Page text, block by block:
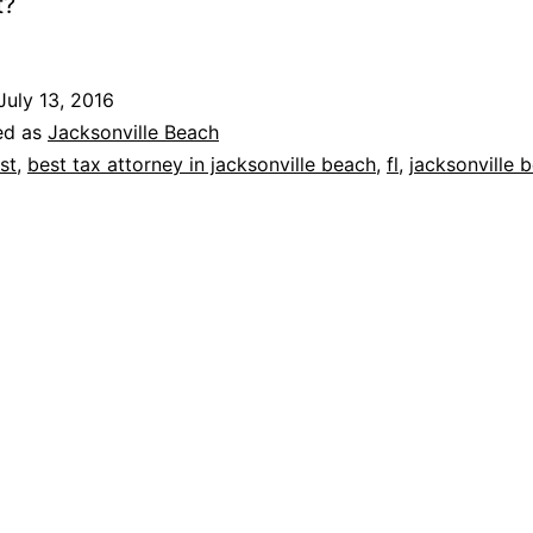
13, 2016
as Jacksonville Beach
, best tax attorney in jacksonville beach, fl, jacksonville